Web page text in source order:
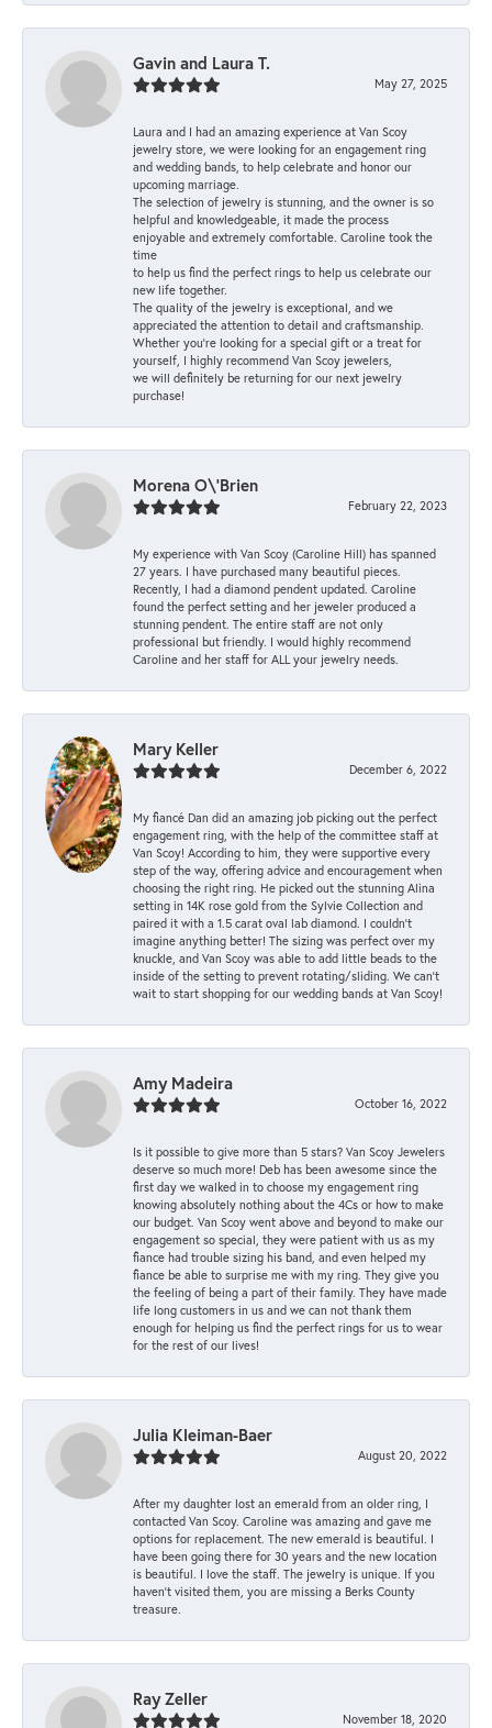
Gavin and Laura T.
May 27, 2025
Laura and I had an amazing experience at Van Scoy
jewelry store, we were looking for an engagement ring
and wedding bands, to help celebrate and honor our
upcoming marriage.
The selection of jewelry is stunning, and the owner is so
helpful and knowledgeable, it made the process
enjoyable and extremely comfortable. Caroline took the
time
to help us find the perfect rings to help us celebrate our
new life together.
The quality of the jewelry is exceptional, and we
appreciated the attention to detail and craftsmanship.
Whether you're looking for a special gift or a treat for
yourself, I highly recommend Van Scoy jewelers,
we will definitely be returning for our next jewelry
purchase!
Morena O\'Brien
February 22, 2023
My experience with Van Scoy (Caroline Hill) has spanned
27 years. I have purchased many beautiful pieces.
Recently, I had a diamond pendent updated. Caroline
found the perfect setting and her jeweler produced a
stunning pendent. The entire staff are not only
professional but friendly. I would highly recommend
Caroline and her staff for ALL your jewelry needs.
Mary Keller
December 6, 2022
My fiancé Dan did an amazing job picking out the perfect
engagement ring, with the help of the committee staff at
Van Scoy! According to him, they were supportive every
step of the way, offering advice and encouragement when
choosing the right ring. He picked out the stunning Alina
setting in 14K rose gold from the Sylvie Collection and
paired it with a 1.5 carat oval lab diamond. I couldn’t
imagine anything better! The sizing was perfect over my
knuckle, and Van Scoy was able to add little beads to the
inside of the setting to prevent rotating/sliding. We can’t
wait to start shopping for our wedding bands at Van Scoy!
Amy Madeira
October 16, 2022
Is it possible to give more than 5 stars? Van Scoy Jewelers
deserve so much more! Deb has been awesome since the
first day we walked in to choose my engagement ring
knowing absolutely nothing about the 4Cs or how to make
our budget. Van Scoy went above and beyond to make our
engagement so special, they were patient with us as my
fiance had trouble sizing his band, and even helped my
fiance be able to surprise me with my ring. They give you
the feeling of being a part of their family. They have made
life long customers in us and we can not thank them
enough for helping us find the perfect rings for us to wear
for the rest of our lives!
Julia Kleiman-Baer
August 20, 2022
After my daughter lost an emerald from an older ring, I
contacted Van Scoy. Caroline was amazing and gave me
options for replacement. The new emerald is beautiful. I
have been going there for 30 years and the new location
is beautiful. I love the staff. The jewelry is unique. If you
haven’t visited them, you are missing a Berks County
treasure.
Ray Zeller
November 18, 2020